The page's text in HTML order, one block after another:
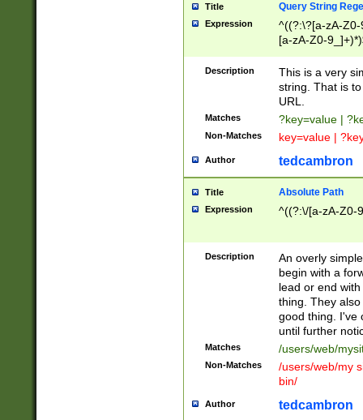
Title Query String
Expression
^((?:\?[a-zA-
[a-zA-Z0-
Description
This is a very
string. That is
URL.
Matches ?key=value |
Non-Matches key=value |
Author tedcambron
Title Absolute Path
Expression ^((?:\/[a-zA-Z0-
Description
An overly
begin with a
lead or end
thing. They
good thing. I've
until further
Matches /users/web/
Non-Matches
/users/web/my
bin/
Author tedcambron